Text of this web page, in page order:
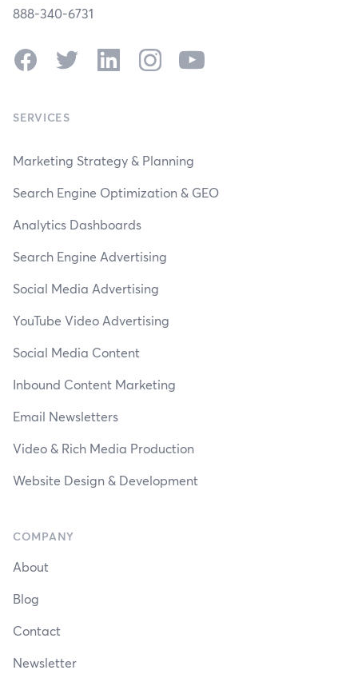
888-340-6731
FacebookTwitter LinkedInInstagramYouTube
SERVICES
Marketing Strategy & Planning
Search Engine Optimization & GEO
Analytics Dashboards
Search Engine Advertising
Social Media Advertising
YouTube Video Advertising
Social Media Content
Inbound Content Marketing
Email Newsletters
Video & Rich Media Production
Website Design & Development
COMPANY
About
Blog
Contact
Newsletter